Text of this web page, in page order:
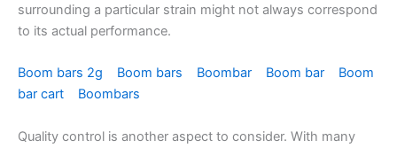
surrounding a particular strain might not always correspond
to its actual performance.
Boom bars 2g Boom bars Boombar Boom bar
Boom
bar cart
Boombars
Quality control is another aspect to consider. With many